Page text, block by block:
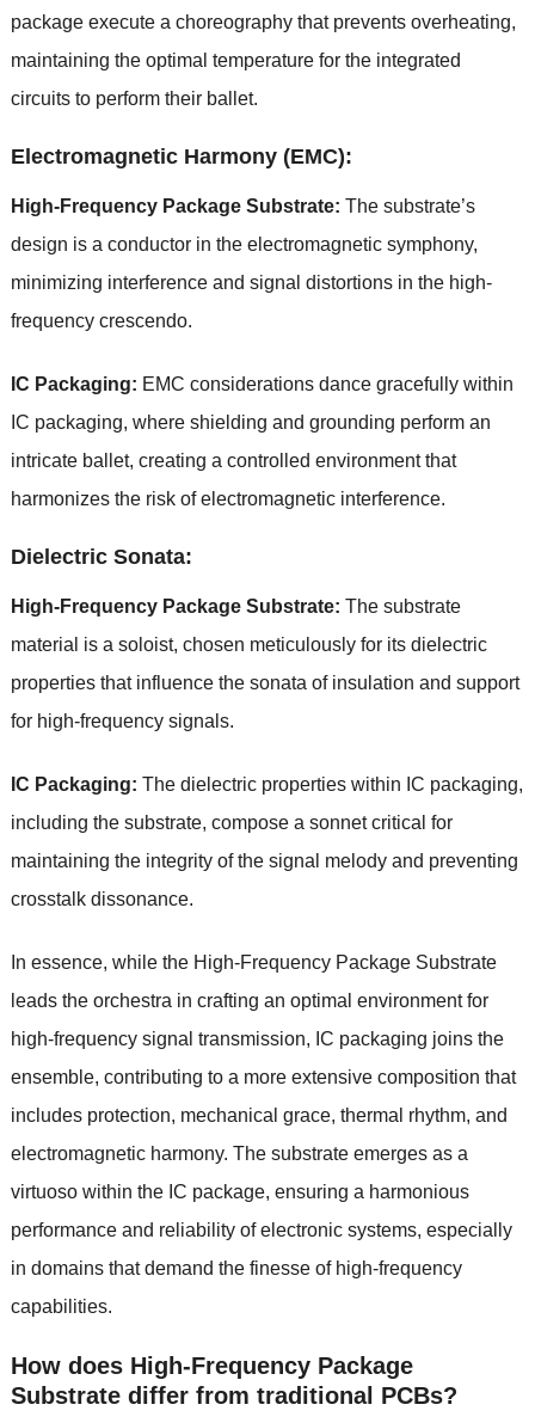
package execute a choreography that prevents overheating,
maintaining the optimal temperature for the integrated
circuits to perform their ballet.
Electromagnetic Harmony (EMC):
High-Frequency Package Substrate: The substrate’s
design is a conductor in the electromagnetic symphony,
minimizing interference and signal distortions in the high-
frequency crescendo.
IC Packaging: EMC considerations dance gracefully within
IC packaging, where shielding and grounding perform an
intricate ballet, creating a controlled environment that
harmonizes the risk of electromagnetic interference.
Dielectric Sonata:
High-Frequency Package Substrate: The substrate
material is a soloist, chosen meticulously for its dielectric
properties that influence the sonata of insulation and support
for high-frequency signals.
IC Packaging: The dielectric properties within IC packaging,
including the substrate, compose a sonnet critical for
maintaining the integrity of the signal melody and preventing
crosstalk dissonance.
In essence, while the High-Frequency Package Substrate
leads the orchestra in crafting an optimal environment for
high-frequency signal transmission, IC packaging joins the
ensemble, contributing to a more extensive composition that
includes protection, mechanical grace, thermal rhythm, and
electromagnetic harmony. The substrate emerges as a
virtuoso within the IC package, ensuring a harmonious
performance and reliability of electronic systems, especially
in domains that demand the finesse of high-frequency
capabilities.
How does High-Frequency Package
Substrate differ from traditional PCBs?